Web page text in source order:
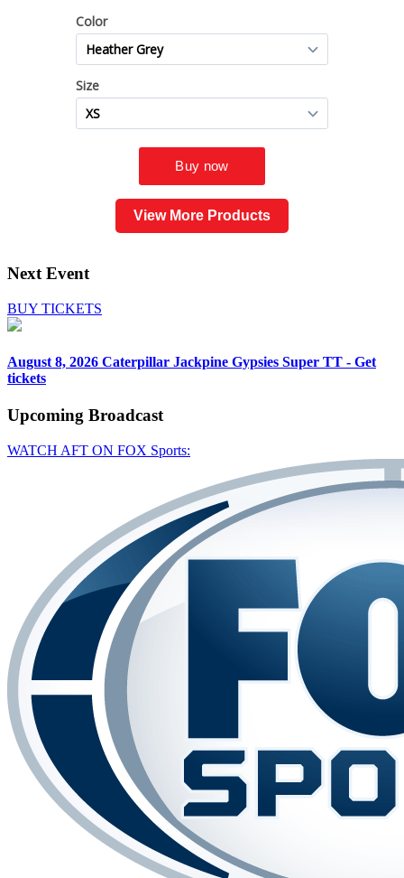
View More Products
Next Event
BUY TICKETS
August 8, 2026 Caterpillar Jackpine Gypsies Super TT - Get
tickets
Upcoming Broadcast
WATCH AFT ON FOX Sports: